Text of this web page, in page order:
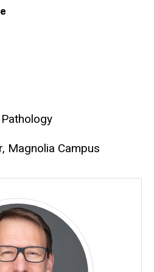
Magnolia Campus